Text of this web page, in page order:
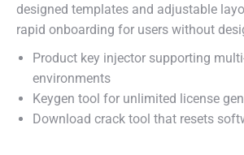
designed templates and adjustable
rapid onboarding for users without
Product key injector supporting
environments
Keygen tool for unlimited license
Download crack tool that resets